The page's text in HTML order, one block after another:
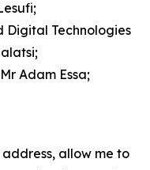
Digital Technologies
Adam Essa;
allow me to